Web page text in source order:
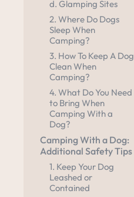
d. Glamping Sites
2. Where Do Dogs
Sleep When
Camping?
3. How To Keep A Dog
Clean When
Camping?
4. What Do You Need
to Bring When
Camping With a
Dog?
Camping With a Dog:
Additional Safety Tips
1. Keep Your Dog
Leashed or
Contained